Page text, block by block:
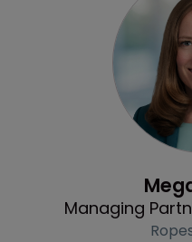
Managing